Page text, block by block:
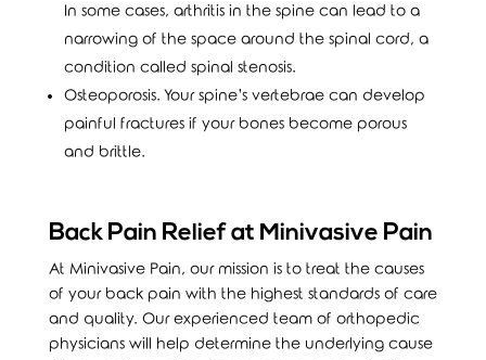
In some cases, arthritis in the spine can lead to a
narrowing of the space around the spinal cord, a
condition called spinal stenosis.
Osteoporosis. Your spine’s vertebrae can develop
painful fractures if your bones become porous
and brittle.
Back Pain Relief at Minivasive Pain
At Minivasive Pain, our mission is to treat the causes
of your back pain with the highest standards of care
and quality. Our experienced team of orthopedic
physicians will help determine the underlying cause